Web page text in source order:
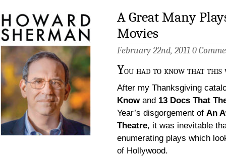
A Great Many
Movies
February 22nd, 2011 0
You had to know that this
After my Thanksgiving
Knowand 13 Docs That
Year’s disgorgement of An
Theatre, it was inevitable
enumerating plays which
of Hollywood.